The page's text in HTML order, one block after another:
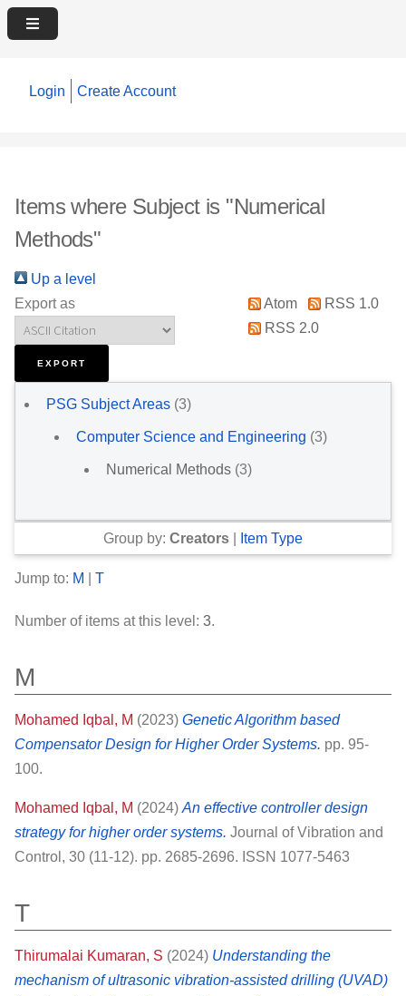
Login Create Account
Items where Subject is "Numerical
Methods"
Up a level
Export as
Atom
RSS 1.0
RSS 2.0
PSG Subject Areas (3)
Computer Science and Engineering (3)
Numerical Methods (3)
Group by: Creators Item Type
Jump to: M T
Number of items at this level: 3.
M
Mohamed Iqbal, M (2023) Genetic Algorithm based
Compensator Design for Higher Order Systems. pp. 95-
100.
Mohamed Iqbal, M (2024) An effective controller design
strategy for higher order systems. Journal of Vibration and
Control, 30 (11-12). pp. 2685-2696. ISSN 1077-5463
T
Thirumalai Kumaran, S (2024) Understanding the
mechanism of ultrasonic vibration-assisted drilling (UVAD)